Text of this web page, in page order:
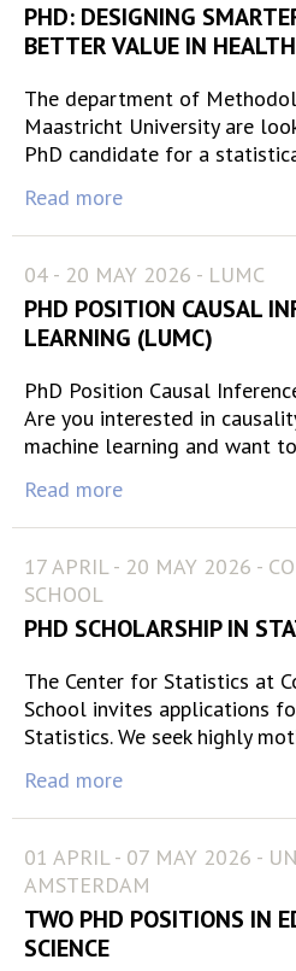
PHD: DESIGNING
BETTER VALUE IN
The department of
Maastricht University are
PhD candidate for a
Read more
04 - 20 MAY 2026 - LUMC
PHD POSITION CAUSAL
LEARNING (LUMC)
PhD Position Causal
Are you interested in
machine learning and want
Read more
17 APRIL - 20 MAY 2026 -
SCHOOL
PHD SCHOLARSHIP IN
The Center for Statistics at
School invites applications
Statistics. We seek highly
Read more
01 APRIL - 07 MAY 2026 -
AMSTERDAM
TWO PHD POSITIONS IN
SCIENCE